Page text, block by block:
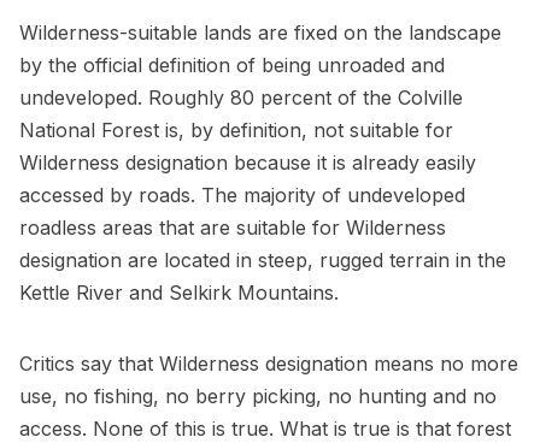
Wilderness-suitable lands are fixed on the landscape
by the official definition of being unroaded and
undeveloped. Roughly 80 percent of the Colville
National Forest is, by definition, not suitable for
Wilderness designation because it is already easily
accessed by roads. The majority of undeveloped
roadless areas that are suitable for Wilderness
designation are located in steep, rugged terrain in the
Kettle River and Selkirk Mountains.
Critics say that Wilderness designation means no more
use, no fishing, no berry picking, no hunting and no
access. None of this is true. What is true is that forest